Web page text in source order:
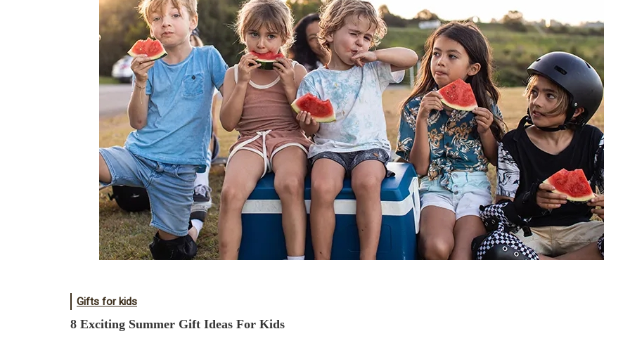
Gifts for kids
8 Exciting Summer Gift Ideas For Kids